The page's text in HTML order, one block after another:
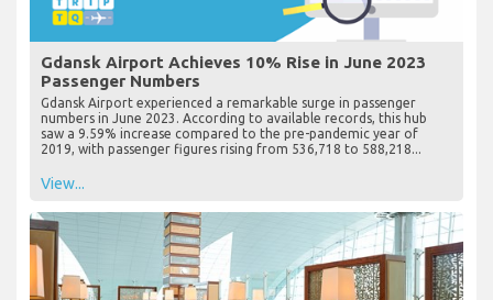
Gdansk Airport Achieves 10% Rise in June 2023
Passenger Numbers
Gdansk Airport experienced a remarkable surge in passenger
numbers in June 2023. According to available records, this hub
saw a 9.59% increase compared to the pre-pandemic year of
2019, with passenger figures rising from 536,718 to 588,218...
View...